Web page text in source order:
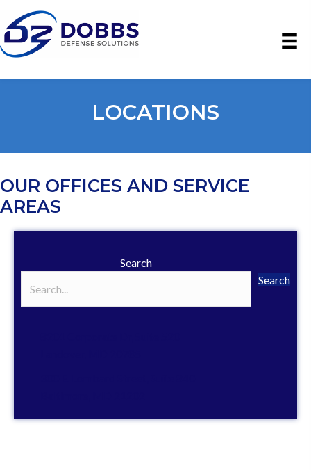
LOCATIONS
OUR OFFICES AND SERVICE
AREAS
Search
Search field required
Search